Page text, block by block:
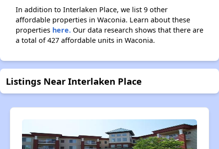
In addition to Interlaken Place, we list 9 other
affordable properties in Waconia. Learn about these
properties here. Our data research shows that there are
a total of 427 affordable units in Waconia.
Listings Near Interlaken Place